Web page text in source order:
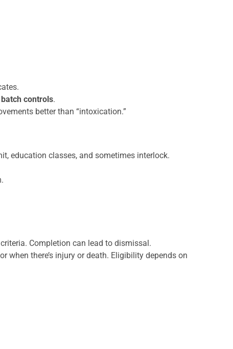
batch controls.
better than “intoxication.”
education classes, and sometimes interlock.
Completion can lead to dismissal.
when there’s injury or death. Eligibility depends on